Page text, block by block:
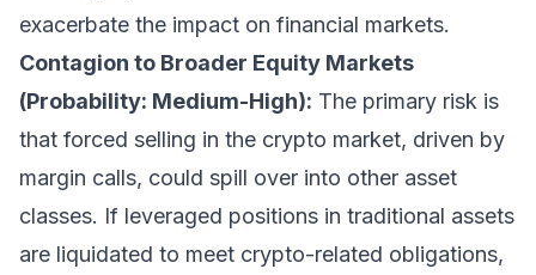
exacerbate the impact on financial markets.
Contagion to Broader Equity Markets
(Probability: Medium-High): The primary risk is
that forced selling in the crypto market, driven by
margin calls, could spill over into other asset
classes. If leveraged positions in traditional assets
are liquidated to meet crypto-related obligations,